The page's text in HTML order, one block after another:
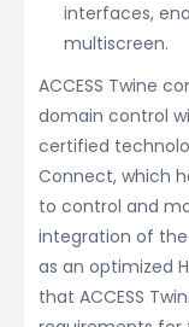
interfaces,
multiscreen.
ACCESS Twine
domain control
certified
Connect, which
to control and
integration of the
as an optimized
that ACCESS